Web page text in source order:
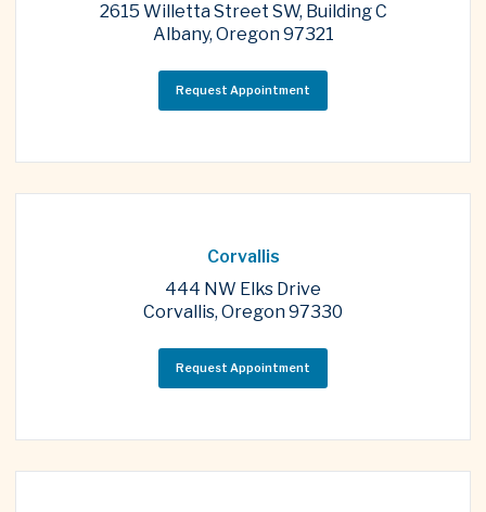
2615 Willetta Street SW, Building C
Albany, Oregon 97321
Request Appointment
Corvallis
444 NW Elks Drive
Corvallis, Oregon 97330
Request Appointment